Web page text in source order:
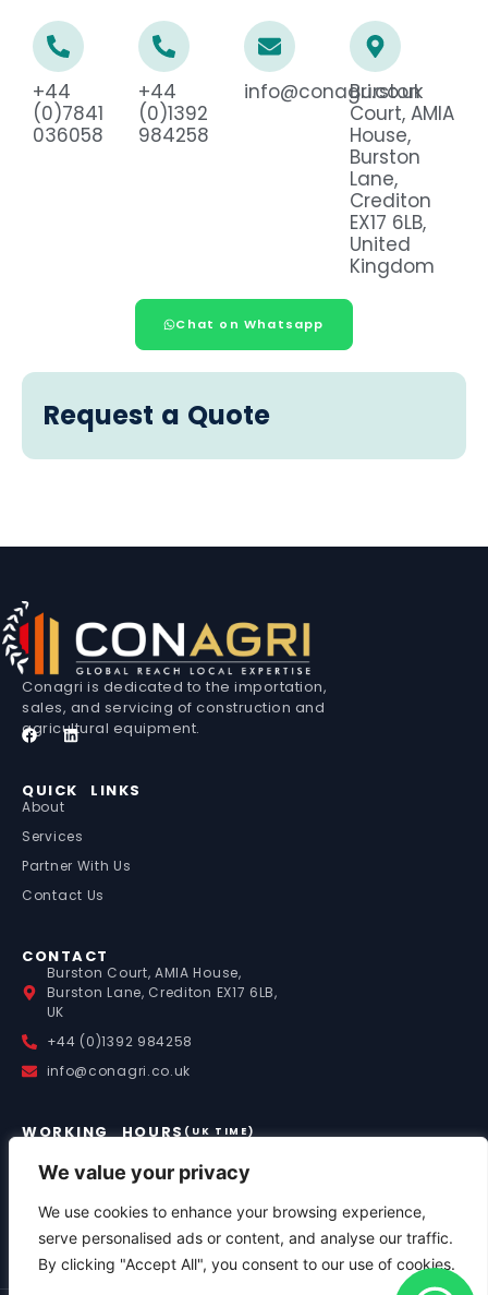
We value your privacy
We use cookies to enhance your browsing experience,
serve personalised ads or content, and analyse our traffic.
By clicking "Accept All", you consent to our use of cookies.
+44
(0)7841
036058
+44
(0)1392
984258
info@conagri.co.uk
Burston
Court, AMIA
House,
Burston
Lane,
Crediton
EX17 6LB,
United
Kingdom
Chat on Whatsapp
Request a Quote
Conagri is dedicated to the importation,
sales, and servicing of construction and
agricultural equipment.
QUICK LINKS
About
Services
Partner With Us
Contact Us
CONTACT
Burston Court, AMIA House,
Burston Lane, Crediton EX17 6LB,
UK
+44 (0)1392 984258
info@conagri.co.uk
WORKING HOURS(UK TIME)
Saturday: 8:00 – 13:00
+44 (0)7841 036058